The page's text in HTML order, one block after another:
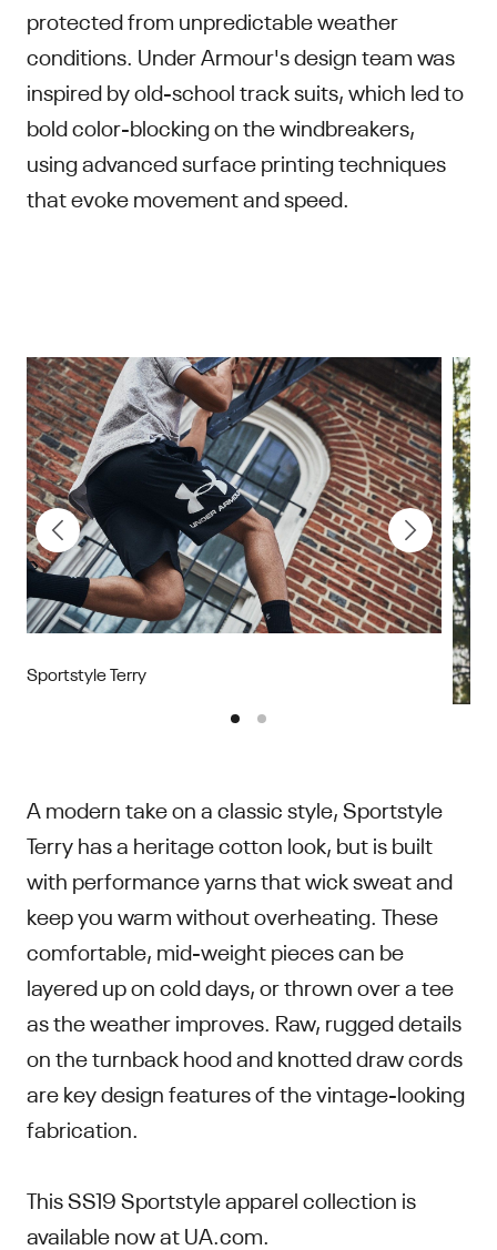
protected from unpredictable weather
conditions. Under Armour's design team was
inspired by old-school track suits, which led to
bold color-blocking on the windbreakers,
using advanced surface printing techniques
that evoke movement and speed.
Sportstyle Terry
A modern take on a classic style, Sportstyle
Terry has a heritage cotton look, but is built
with performance yarns that wick sweat and
keep you warm without overheating. These
comfortable, mid-weight pieces can be
layered up on cold days, or thrown over a tee
as the weather improves. Raw, rugged details
on the turnback hood and knotted draw cords
are key design features of the vintage-looking
fabrication.
This SS19 Sportstyle apparel collection is
available now at UA.com.